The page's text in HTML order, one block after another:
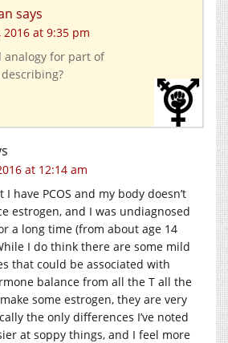
says
2016 at 9:35 pm
analogy for part of
at 12:14 am
I have PCOS and my body doesn’t
estrogen, and I was undiagnosed
a long time (from about age 14
I do think there are some mild
that could be associated with
balance from all the T all the
some estrogen, they are very
the only differences I’ve noted
at soppy things, and I feel more